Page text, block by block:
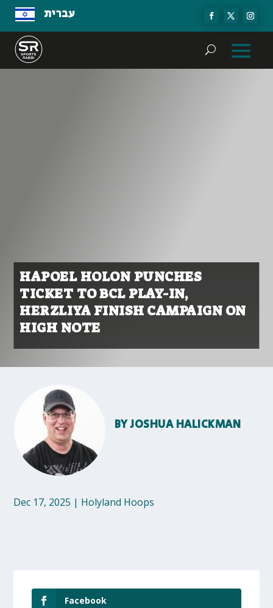
עברית
HAPOEL HOLON PUNCHES
TICKET TO BCL PLAY-IN,
HERZLIYA FINISH CAMPAIGN ON
HIGH NOTE
BYJOSHUA HALICKMAN
Dec 17, 2025 | Holyland Hoops
Facebook